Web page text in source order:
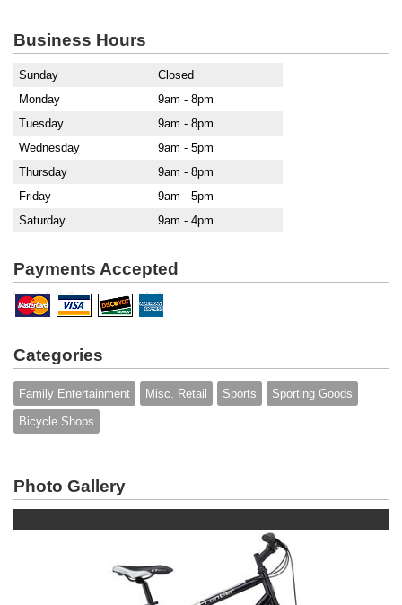
Business Hours
Sunday
Closed
Monday
9am - 8pm
Tuesday
9am - 8pm
Wednesday
9am - 5pm
Thursday
9am - 8pm
Friday
9am - 5pm
Saturday
9am - 4pm
Payments Accepted
Categories
Family Entertainment Misc. Retail Sports Sporting Goods
Bicycle Shops
Photo Gallery